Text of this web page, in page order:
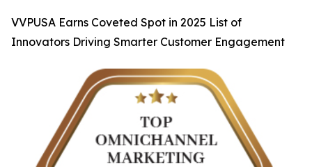
VVPUSA Earns Coveted Spot in 2025 List of
Innovators Driving Smarter Customer Engagement